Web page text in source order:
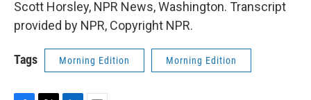
Scott Horsley, NPR News, Washington. Transcript
provided by NPR, Copyright NPR.
Tags Morning Edition Morning Edition